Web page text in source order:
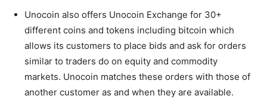
Unocoin also offers Unocoin Exchange for 30+
different coins and tokens including bitcoin which
allows its customers to place bids and ask for orders
similar to traders do on equity and commodity
markets. Unocoin matches these orders with those of
another customer as and when they are available.